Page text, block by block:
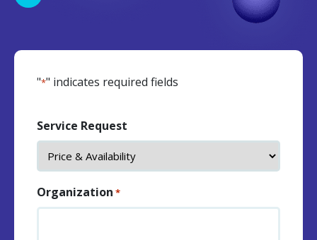
"*" indicates required fields
Service Request
Organization *